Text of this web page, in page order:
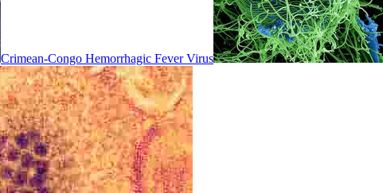
Crimean-Congo Hemorrhagic Fever Virus